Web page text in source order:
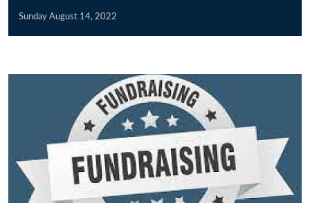
Sunday August 14, 2022